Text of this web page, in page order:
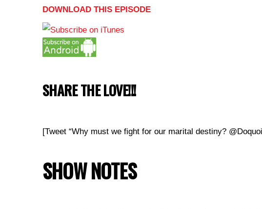
DOWNLOAD THIS EPISODE
SHARE THE LOVE!!!
[Tweet “Why must we fight for our marital destiny?
SHOW NOTES